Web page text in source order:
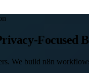
Focused
We build n8n